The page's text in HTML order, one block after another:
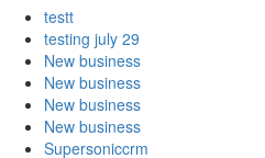
testt
testing july 29
New business
New business
New business
New business
Supersoniccrm